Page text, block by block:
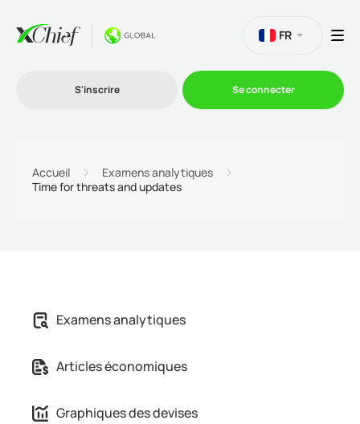
Programme d'affiliation
FR
S'inscrire Se connecter
Accueil
Examens analytiques
Time for threats and updates
Examens analytiques
Articles économiques
Graphiques des devises